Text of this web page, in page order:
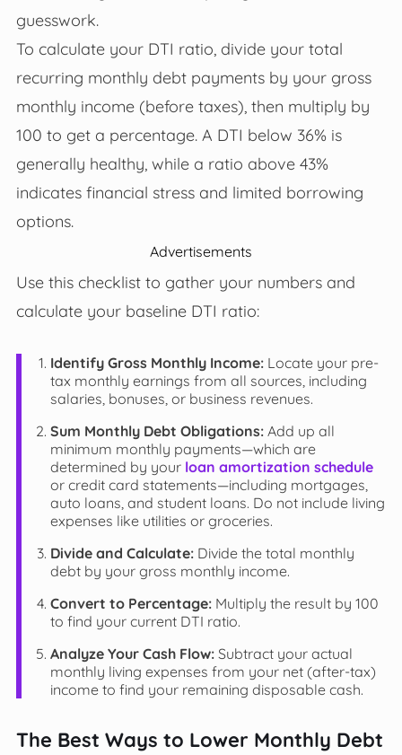
guesswork.
To calculate your DTI ratio, divide your total
recurring monthly debt payments by your gross
monthly income (before taxes), then multiply by
100 to get a percentage. A DTI below 36% is
generally healthy, while a ratio above 43%
indicates financial stress and limited borrowing
options.
Advertisements
Use this checklist to gather your numbers and
calculate your baseline DTI ratio:
Identify Gross Monthly Income:Locate your pre-
tax monthly earnings from all sources, including
salaries, bonuses, or business revenues.
Sum Monthly Debt Obligations:Add up all
minimum monthly payments—which are
determined by your loan amortization schedule
or credit card statements—including mortgages,
auto loans, and student loans. Do not include living
expenses like utilities or groceries.
Divide and Calculate:Divide the total monthly
debt by your gross monthly income.
Convert to Percentage:Multiply the result by 100
to find your current DTI ratio.
Analyze Your Cash Flow:Subtract your actual
monthly living expenses from your net (after-tax)
income to find your remaining disposable cash.
The Best Ways to Lower Monthly Debt